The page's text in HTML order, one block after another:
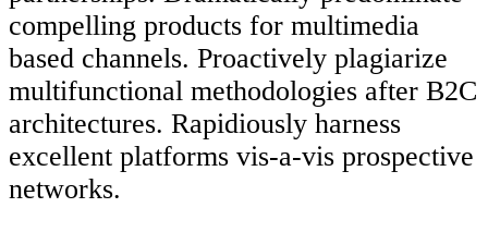
compelling products for multimedia
based channels. Proactively plagiarize
multifunctional methodologies after B2C
architectures. Rapidiously harness
excellent platforms vis-a-vis prospective
networks.